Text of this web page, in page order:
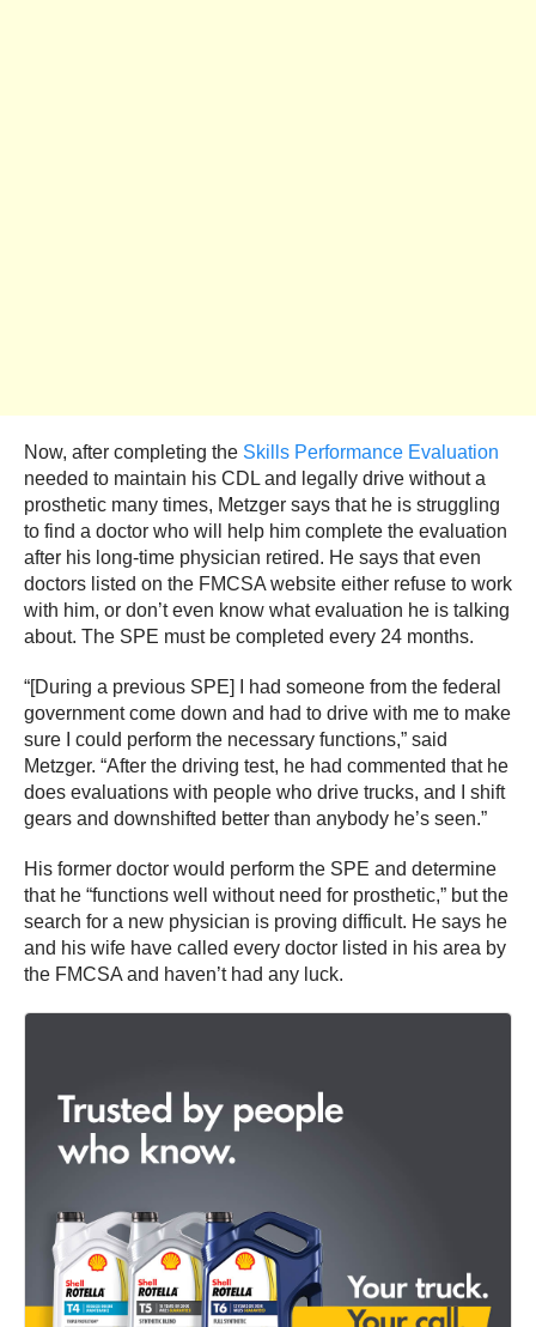
Now, after completing the Skills Performance Evaluation
needed to maintain his CDL and legally drive without a
prosthetic many times, Metzger says that he is struggling
to find a doctor who will help him complete the evaluation
after his long-time physician retired. He says that even
doctors listed on the FMCSA website either refuse to work
with him, or don’t even know what evaluation he is talking
about. The SPE must be completed every 24 months.
“[During a previous SPE] I had someone from the federal
government come down and had to drive with me to make
sure I could perform the necessary functions,” said
Metzger. “After the driving test, he had commented that he
does evaluations with people who drive trucks, and I shift
gears and downshifted better than anybody he’s seen.”
His former doctor would perform the SPE and determine
that he “functions well without need for prosthetic,” but the
search for a new physician is proving difficult. He says he
and his wife have called every doctor listed in his area by
the FMCSA and haven’t had any luck.